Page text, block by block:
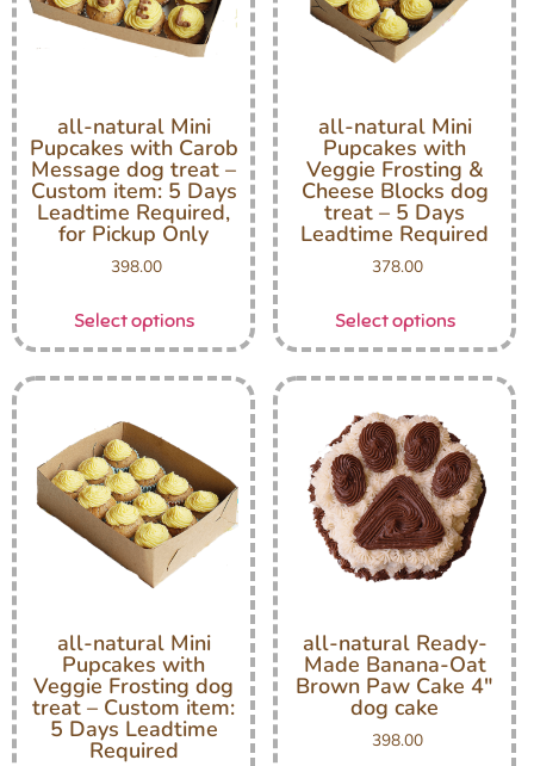
all-natural Mini
Pupcakes with Carob
Message dog treat –
Custom item: 5 Days
Leadtime Required,
for Pickup Only
398.00
Select options
all-natural Mini
Pupcakes with
Veggie Frosting &
Cheese Blocks dog
treat – 5 Days
Leadtime Required
378.00
Select options
all-natural Mini
Pupcakes with
Veggie Frosting dog
treat – Custom item:
5 Days Leadtime
Required
all-natural Ready-
Made Banana-Oat
Brown Paw Cake 4″
dog cake
398.00